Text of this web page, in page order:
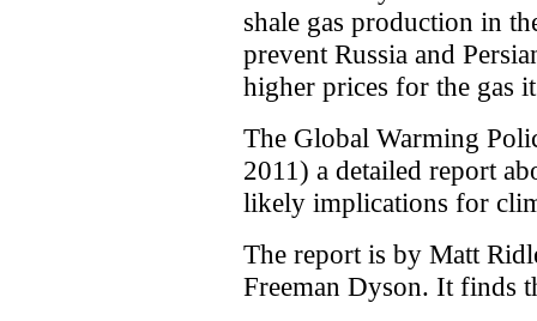
shale gas production in
prevent Russia and
higher prices for the gas
The Global Warming
2011) a detailed report
likely implications for
The report is by Matt
Freeman Dyson. It finds